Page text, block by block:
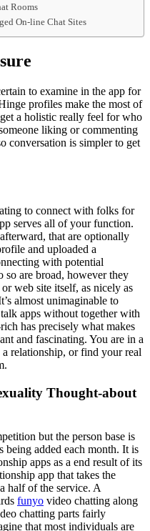
Rooms
On-line Chat Sites
to examine in the app for
profiles make the most of
a holistic really feel for who
liking or commenting
conversation is simpler to get
to connect with folks for
serves all of your function.
that are optionally
and uploaded a
with potential
so are broad, however they
web site itself, as nicely as
almost unimaginable to
apps without together with
has precisely what makes
and fascinating. You are in a
relationship, or find your real
Thought-about
but the person base is
added each month. It is
apps as a end result of its
app that takes the
half of the service. A
funyo video chatting along
chatting parts fairly
that most individuals are